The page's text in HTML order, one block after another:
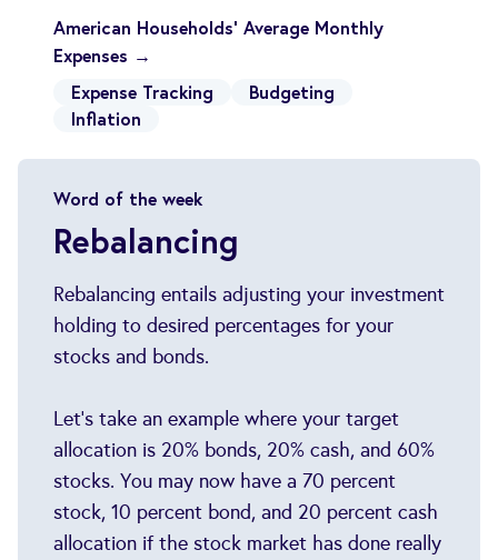
American Households' Average Monthly
Expenses →
Expense Tracking
Budgeting
Inflation
Word of the week
Rebalancing
Rebalancing entails adjusting your investment
holding to desired percentages for your
stocks and bonds.
Let's take an example where your target
allocation is 20% bonds, 20% cash, and 60%
stocks. You may now have a 70 percent
stock, 10 percent bond, and 20 percent cash
allocation if the stock market has done really